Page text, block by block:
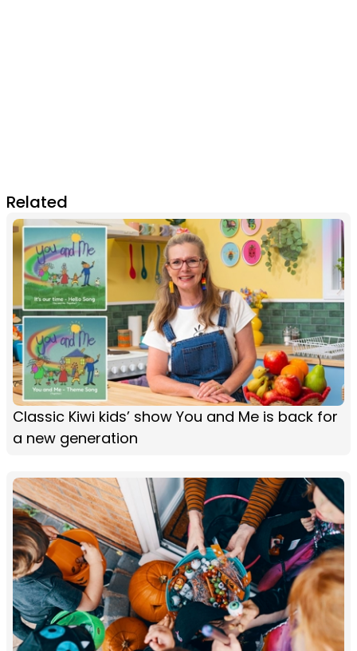
Related
Classic Kiwi kids’ show You and Me is back for
a new generation